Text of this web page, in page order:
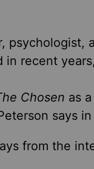
psychologist,
in recent
Chosen as
says
from the